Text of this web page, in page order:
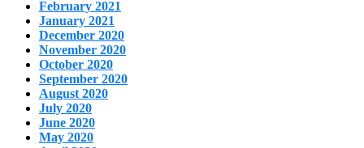
February 2021
January 2021
December 2020
November 2020
October 2020
September 2020
August 2020
July 2020
June 2020
May 2020